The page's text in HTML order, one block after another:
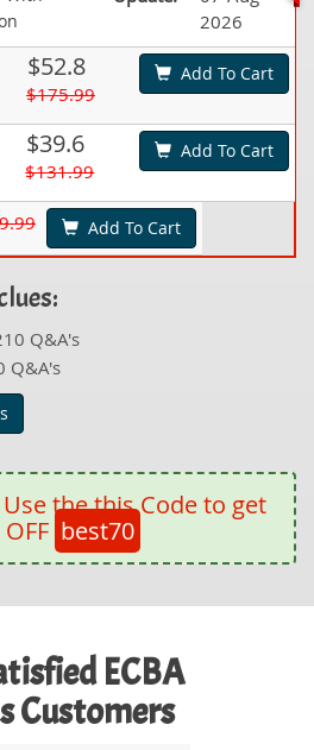
2026
$52.8
$175.99
Add To Cart
$39.6
$131.99
Add To Cart
Add To Cart
Q&A's
Q&A's
Use the this Code to get
best70
ECBA
Customers